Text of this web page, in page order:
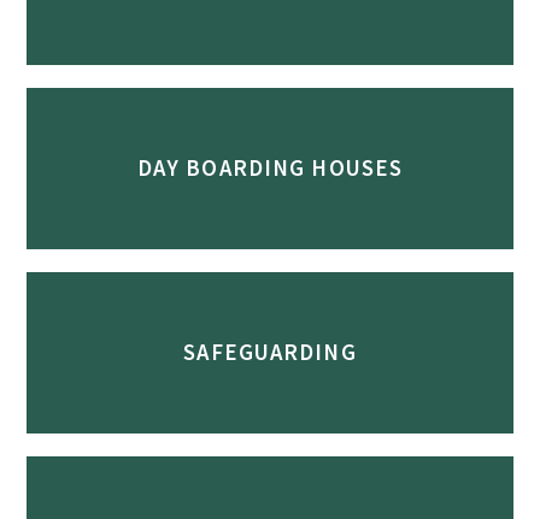
DAY BOARDING HOUSES
SAFEGUARDING